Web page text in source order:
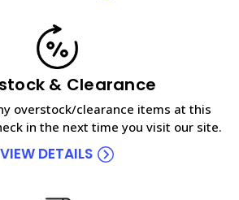
& Clearance
overstock/clearance items at this
in the next time you visit our site.
VIEW DETAILS